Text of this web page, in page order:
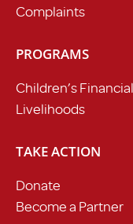
Complaints
PROGRAMS
Children’s
Livelihoods
TAKE ACTION
Donate
Become a Partner